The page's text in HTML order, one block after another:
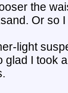
the
Or so
light
glad I took